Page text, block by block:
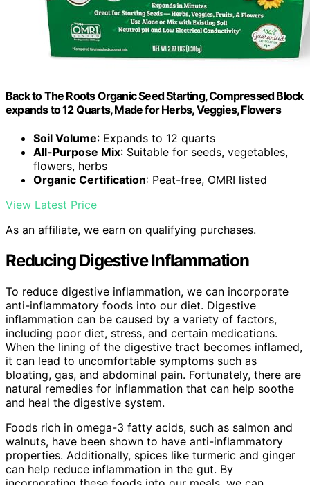
Back to The Roots Organic Seed Starting, Compressed Block
expands to 12 Quarts, Made for Herbs, Veggies, Flowers
Soil Volume: Expands to 12 quarts
All-Purpose Mix: Suitable for seeds, vegetables,
flowers, herbs
Organic Certification: Peat-free, OMRI listed
View Latest Price
As an affiliate, we earn on qualifying purchases.
Reducing Digestive Inflammation
To reduce digestive inflammation, we can incorporate
anti-inflammatory foods into our diet. Digestive
inflammation can be caused by a variety of factors,
including poor diet, stress, and certain medications.
When the lining of the digestive tract becomes inflamed,
it can lead to uncomfortable symptoms such as
bloating, gas, and abdominal pain. Fortunately, there are
natural remedies for inflammation that can help soothe
and heal the digestive system.
Foods rich in omega-3 fatty acids, such as salmon and
walnuts, have been shown to have anti-inflammatory
properties. Additionally, spices like turmeric and ginger
can help reduce inflammation in the gut. By